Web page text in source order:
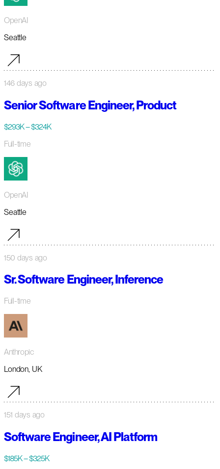
OpenAI
Seattle
146 days ago
Senior Software Engineer, Product
$293K – $324K
Full-time
OpenAI
Seattle
150 days ago
Sr. Software Engineer, Inference
Full-time
Anthropic
London, UK
151 days ago
Software Engineer, AI Platform
$185K – $325K